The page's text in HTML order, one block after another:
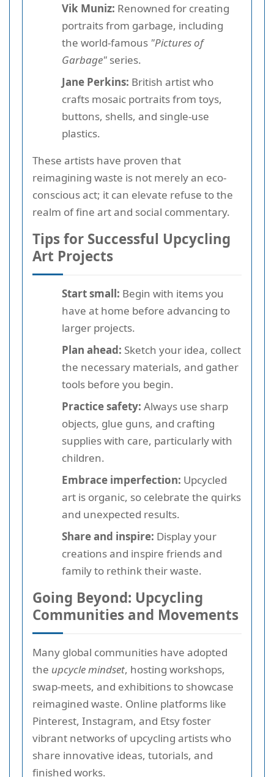
Vik Muniz: Renowned for creating
portraits from garbage, including
the world-famous "Pictures of
Garbage" series.
Jane Perkins: British artist who
crafts mosaic portraits from toys,
buttons, shells, and single-use
plastics.
These artists have proven that
reimagining waste is not merely an eco-
conscious act; it can elevate refuse to the
realm of fine art and social commentary.
Tips for Successful Upcycling
Art Projects
Start small: Begin with items you
have at home before advancing to
larger projects.
Plan ahead: Sketch your idea, collect
the necessary materials, and gather
tools before you begin.
Practice safety: Always use sharp
objects, glue guns, and crafting
supplies with care, particularly with
children.
Embrace imperfection: Upcycled
art is organic, so celebrate the quirks
and unexpected results.
Share and inspire: Display your
creations and inspire friends and
family to rethink their waste.
Going Beyond: Upcycling
Communities and Movements
Many global communities have adopted
the upcycle mindset, hosting workshops,
swap-meets, and exhibitions to showcase
reimagined waste. Online platforms like
Pinterest, Instagram, and Etsy foster
vibrant networks of upcycling artists who
share innovative ideas, tutorials, and
finished works.